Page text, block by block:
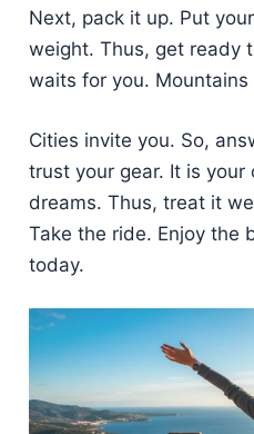
Next, pack it up. Put
weight. Thus, get ready
waits for you. Mountains
Cities invite you. So,
trust your gear. It is your
dreams. Thus, treat it
Take the ride. Enjoy the
today.